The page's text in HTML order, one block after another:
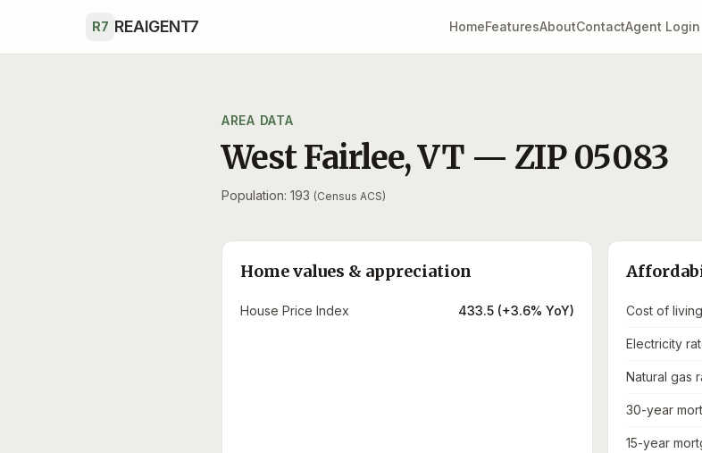
R7 REAIGENT7 HomeFeaturesAboutContactAgent Login
AREA DATA
West Fairlee,VT — ZIP 05083
Population: 193 (Census ACS)
Home values & appreciation
House Price Index 433.5 (+3.6% YoY) Cost of
Electricity
Natural gas
30-year
15-year